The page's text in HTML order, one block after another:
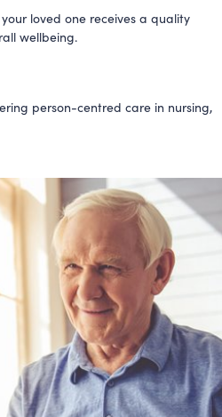
loved one receives a quality
wellbeing.
person-centred care in nursing,